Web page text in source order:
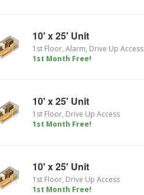
10' x 25' Unit
1st Floor, Alarm, Drive Up Access
1st Month Free!
10' x 25' Unit
1st Floor, Drive Up Access
1st Month Free!
10' x 25' Unit
1st Floor, Drive Up Access
1st Month Free!